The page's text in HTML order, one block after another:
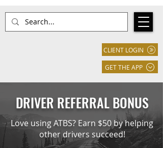
GET THE APP
CLIENT LOGIN
DRIVER REFERRAL BONUS
Love using ATBS? Earn $50 by helping
other drivers succeed!